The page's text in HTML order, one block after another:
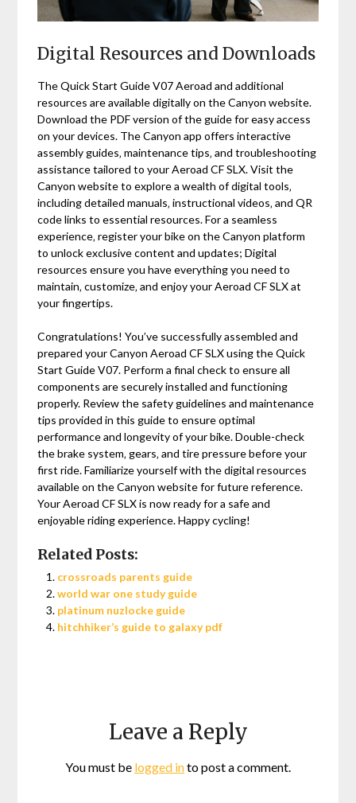
Digital Resources and Downloads
The Quick Start Guide V07 Aeroad and additional
resources are available digitally on the Canyon website.
Download the PDF version of the guide for easy access
on your devices. The Canyon app offers interactive
assembly guides‚ maintenance tips‚ and troubleshooting
assistance tailored to your Aeroad CF SLX. Visit the
Canyon website to explore a wealth of digital tools‚
including detailed manuals‚ instructional videos‚ and QR
code links to essential resources. For a seamless
experience‚ register your bike on the Canyon platform
to unlock exclusive content and updates; Digital
resources ensure you have everything you need to
maintain‚ customize‚ and enjoy your Aeroad CF SLX at
your fingertips.
Congratulations! You’ve successfully assembled and
prepared your Canyon Aeroad CF SLX using the Quick
Start Guide V07. Perform a final check to ensure all
components are securely installed and functioning
properly. Review the safety guidelines and maintenance
tips provided in this guide to ensure optimal
performance and longevity of your bike. Double-check
the brake system‚ gears‚ and tire pressure before your
first ride. Familiarize yourself with the digital resources
available on the Canyon website for future reference.
Your Aeroad CF SLX is now ready for a safe and
enjoyable riding experience. Happy cycling!
Related Posts:
crossroads parents guide
world war one study guide
platinum nuzlocke guide
hitchhiker’s guide to galaxy pdf
Leave a Reply
You must be logged into post a comment.